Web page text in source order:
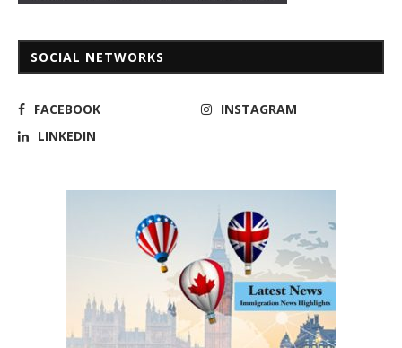
SOCIAL NETWORKS
FACEBOOK
INSTAGRAM
LINKEDIN